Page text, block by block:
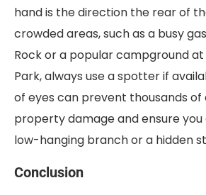
hand is the direction the rear of
crowded areas, such as a busy
Rock or a popular campground at
Park, always use a spotter if
of eyes can prevent thousands of
property damage and ensure you
low-hanging branch or a hidden
Conclusion